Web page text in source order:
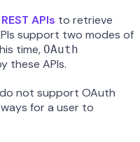
APIs to retrieve
support two modes of
time, OAuth
these APIs.
do not support OAuth
for a user to